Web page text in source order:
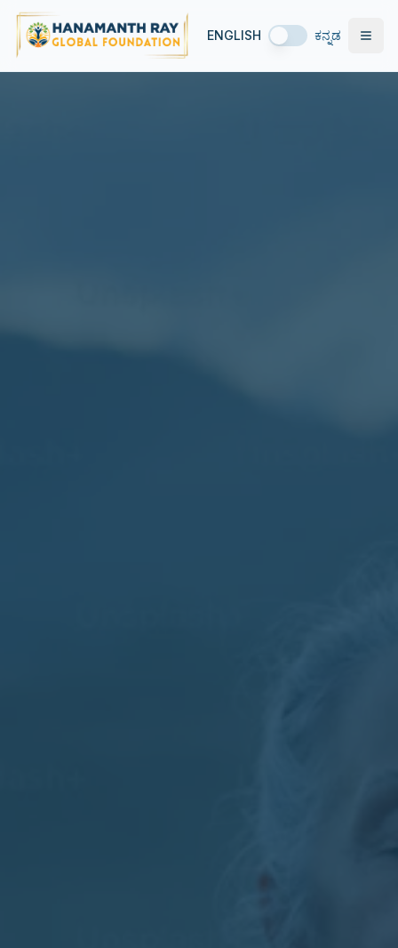
ENGLISH ಕನ್ನಡ